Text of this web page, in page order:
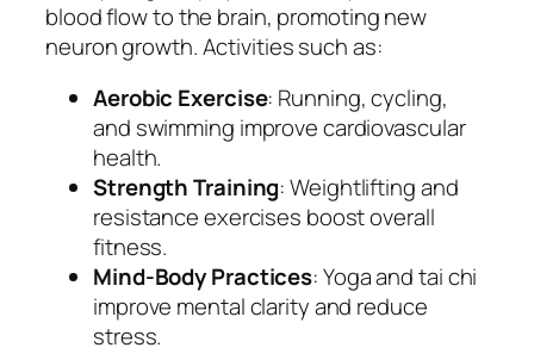
blood flow to the brain, promoting new
neuron growth. Activities such as:
Aerobic Exercise: Running, cycling,
and swimming improve cardiovascular
health.
Strength Training: Weightlifting and
resistance exercises boost overall
fitness.
Mind-Body Practices: Yoga and tai chi
improve mental clarity and reduce
stress.